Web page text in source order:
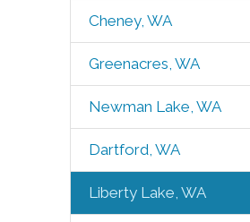
Cheney, WA
Greenacres, WA
Newman Lake, WA
Dartford, WA
Liberty Lake, WA